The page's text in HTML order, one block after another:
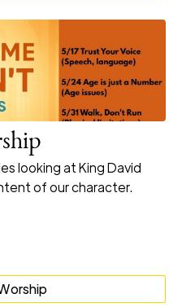
looking at King David
of our character.